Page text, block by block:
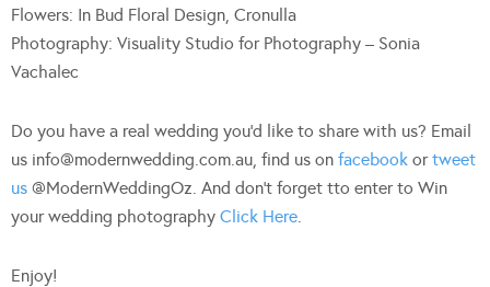
Flowers: In Bud Floral Design, Cronulla
Photography: Visuality Studio for Photography – Sonia
Vachalec
Do you have a real wedding you’d like to share with us? Email
us info@modernwedding.com.au, find us on facebook ortweet
us @ModernWeddingOz. And don’t forget tto enter to Win
your wedding photography Click Here.
Enjoy!